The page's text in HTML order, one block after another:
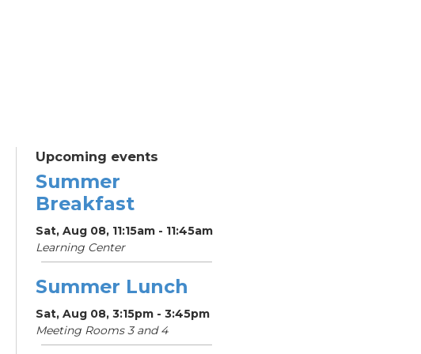
Upcoming events
Summer
Breakfast
Sat, Aug 08, 11:15am - 11:45am
Learning Center
Summer Lunch
Sat, Aug 08, 3:15pm - 3:45pm
Meeting Rooms 3 and 4